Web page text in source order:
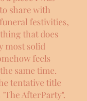
share with
festivities,
that does
most solid
feels
same time.
tentative title
AfterParty".